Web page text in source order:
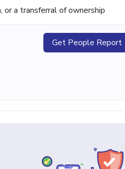
or a transferral of ownership
Get People Report